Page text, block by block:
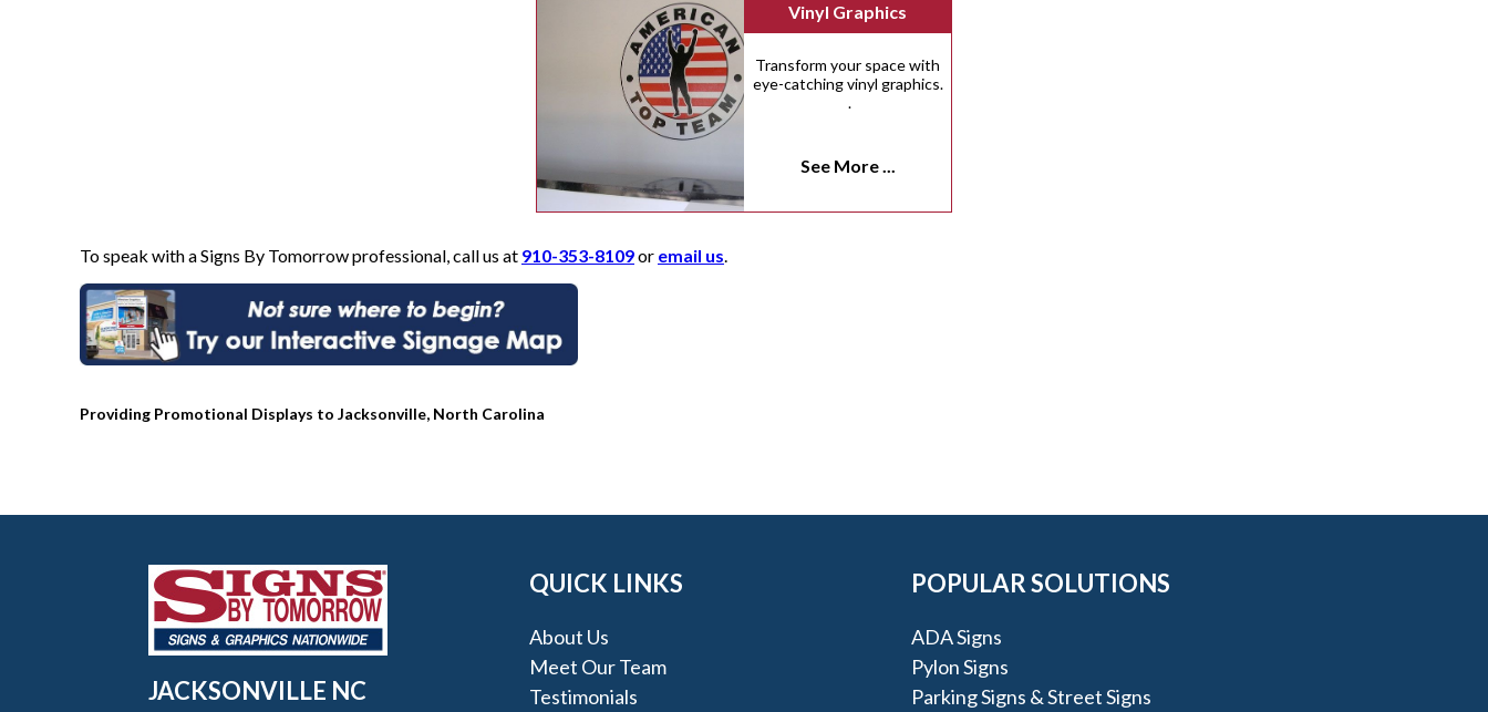
Vinyl Graphics
Transform your space with
eye-catching vinyl graphics.
.
See More ...
To speak with a Signs By Tomorrow professional, call us at 910-353-8109or email us.
Providing Promotional Displays to Jacksonville, North Carolina
JACKSONVILLE NC
QUICK LINKS
About Us
Meet Our Team
Testimonials
POPULAR SOLUTIONS
ADA Signs
Pylon Signs
Parking Signs & Street Signs